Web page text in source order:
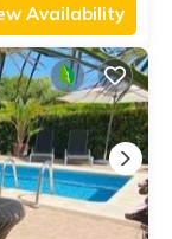
Availability